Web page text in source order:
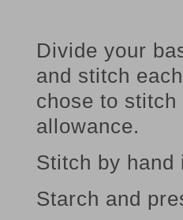
Divide your
and stitch
chose to stitch
allowance.
Stitch by
Starch and